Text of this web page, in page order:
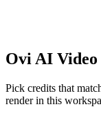
Ovi AI
Pick credits that
render in this